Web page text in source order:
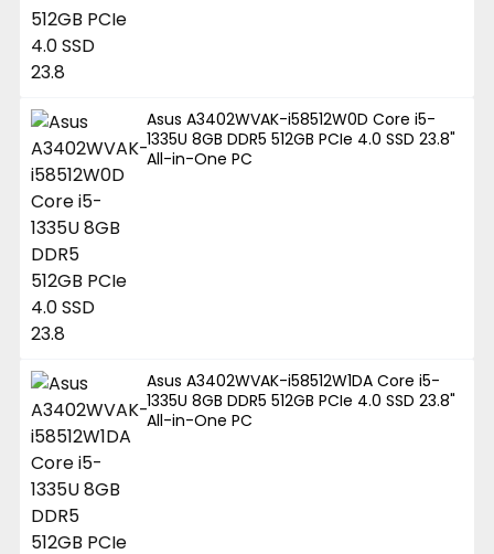
Asus A3402WVAK-i58512W0D Core i5-
1335U 8GB DDR5 512GB PCIe 4.0 SSD 23.8"
All-in-One PC
Asus A3402WVAK-i58512W1DA Core i5-
1335U 8GB DDR5 512GB PCIe 4.0 SSD 23.8"
All-in-One PC